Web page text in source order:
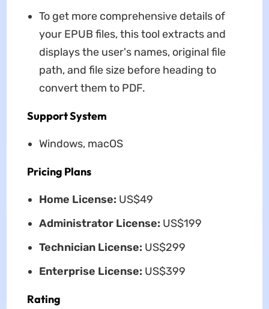
To get more comprehensive details of
your EPUB files, this tool extracts and
displays the user's names, original file
path, and file size before heading to
convert them to PDF.
Support System
Windows, macOS
Pricing Plans
Home License: US$49
Administrator License: US$199
Technician License: US$299
Enterprise License: US$399
Rating